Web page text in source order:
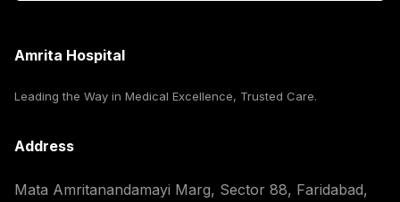
Amrita Hospital
Leading the Way in Medical Excellence, Trusted Care.
Address
Mata Amritanandamayi Marg, Sector 88, Faridabad,